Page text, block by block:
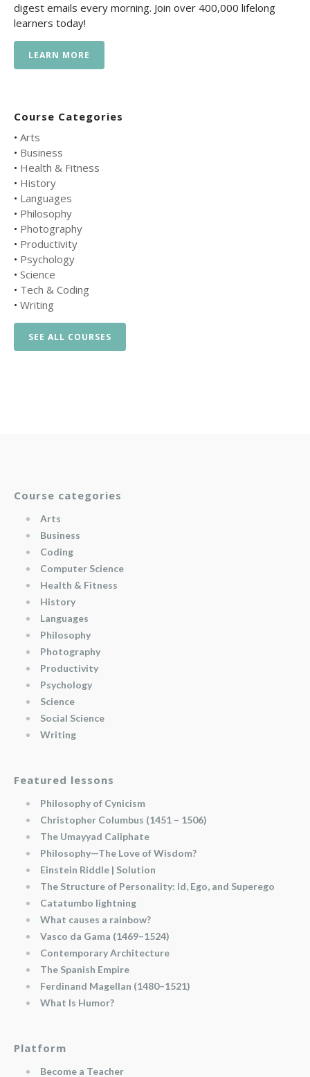
digest emails every morning. Join over 400,000 lifelong
learners today!
LEARN MORE
Course Categories
• Arts
• Business
• Health & Fitness
• History
• Languages
• Philosophy
• Photography
• Productivity
• Psychology
• Science
• Tech & Coding
• Writing
SEE ALL COURSES
Course categories
Arts
Business
Coding
Computer Science
Health & Fitness
History
Languages
Philosophy
Photography
Productivity
Psychology
Science
Social Science
Writing
Featured lessons
Philosophy of Cynicism
Christopher Columbus (1451 – 1506)
The Umayyad Caliphate
Philosophy—The Love of Wisdom?
Einstein Riddle | Solution
The Structure of Personality: Id, Ego, and Superego
Catatumbo lightning
What causes a rainbow?
Vasco da Gama (1469–1524)
Contemporary Architecture
The Spanish Empire
Ferdinand Magellan (1480–1521)
What Is Humor?
Platform
Become a Teacher